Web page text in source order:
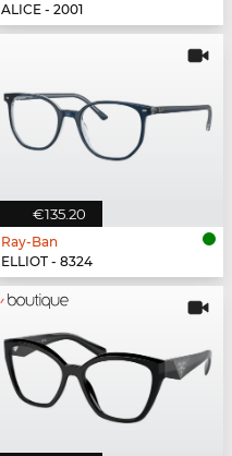
ALICE - 2001
€135.20
Ray-Ban
ELLIOT - 8324